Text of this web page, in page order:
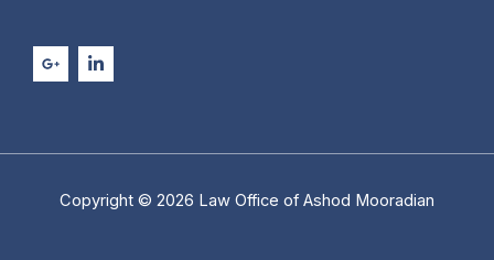
Copyright © 2026 Law Office of Ashod Mooradian